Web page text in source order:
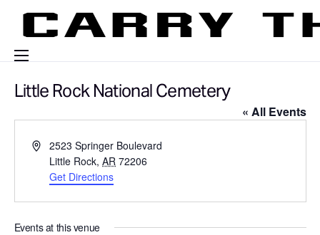
About Us
Little Rock National Cemetery
« All Events
A
s
2523 Springer Boulevard
Little Rock, AR 72206
Get Directions
Events at this venue